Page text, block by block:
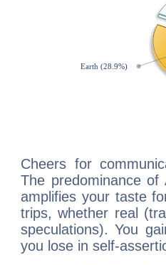
Cheers for
The predominance
amplifies your taste
trips, whether real
speculations). You
you lose in self-